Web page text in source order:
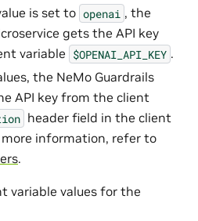
is set to openai , the
gets the API key
variable $OPENAI_API_KEY .
the NeMo Guardrails
API key from the client
header field in the client
more information, refer to
.
variable values for the